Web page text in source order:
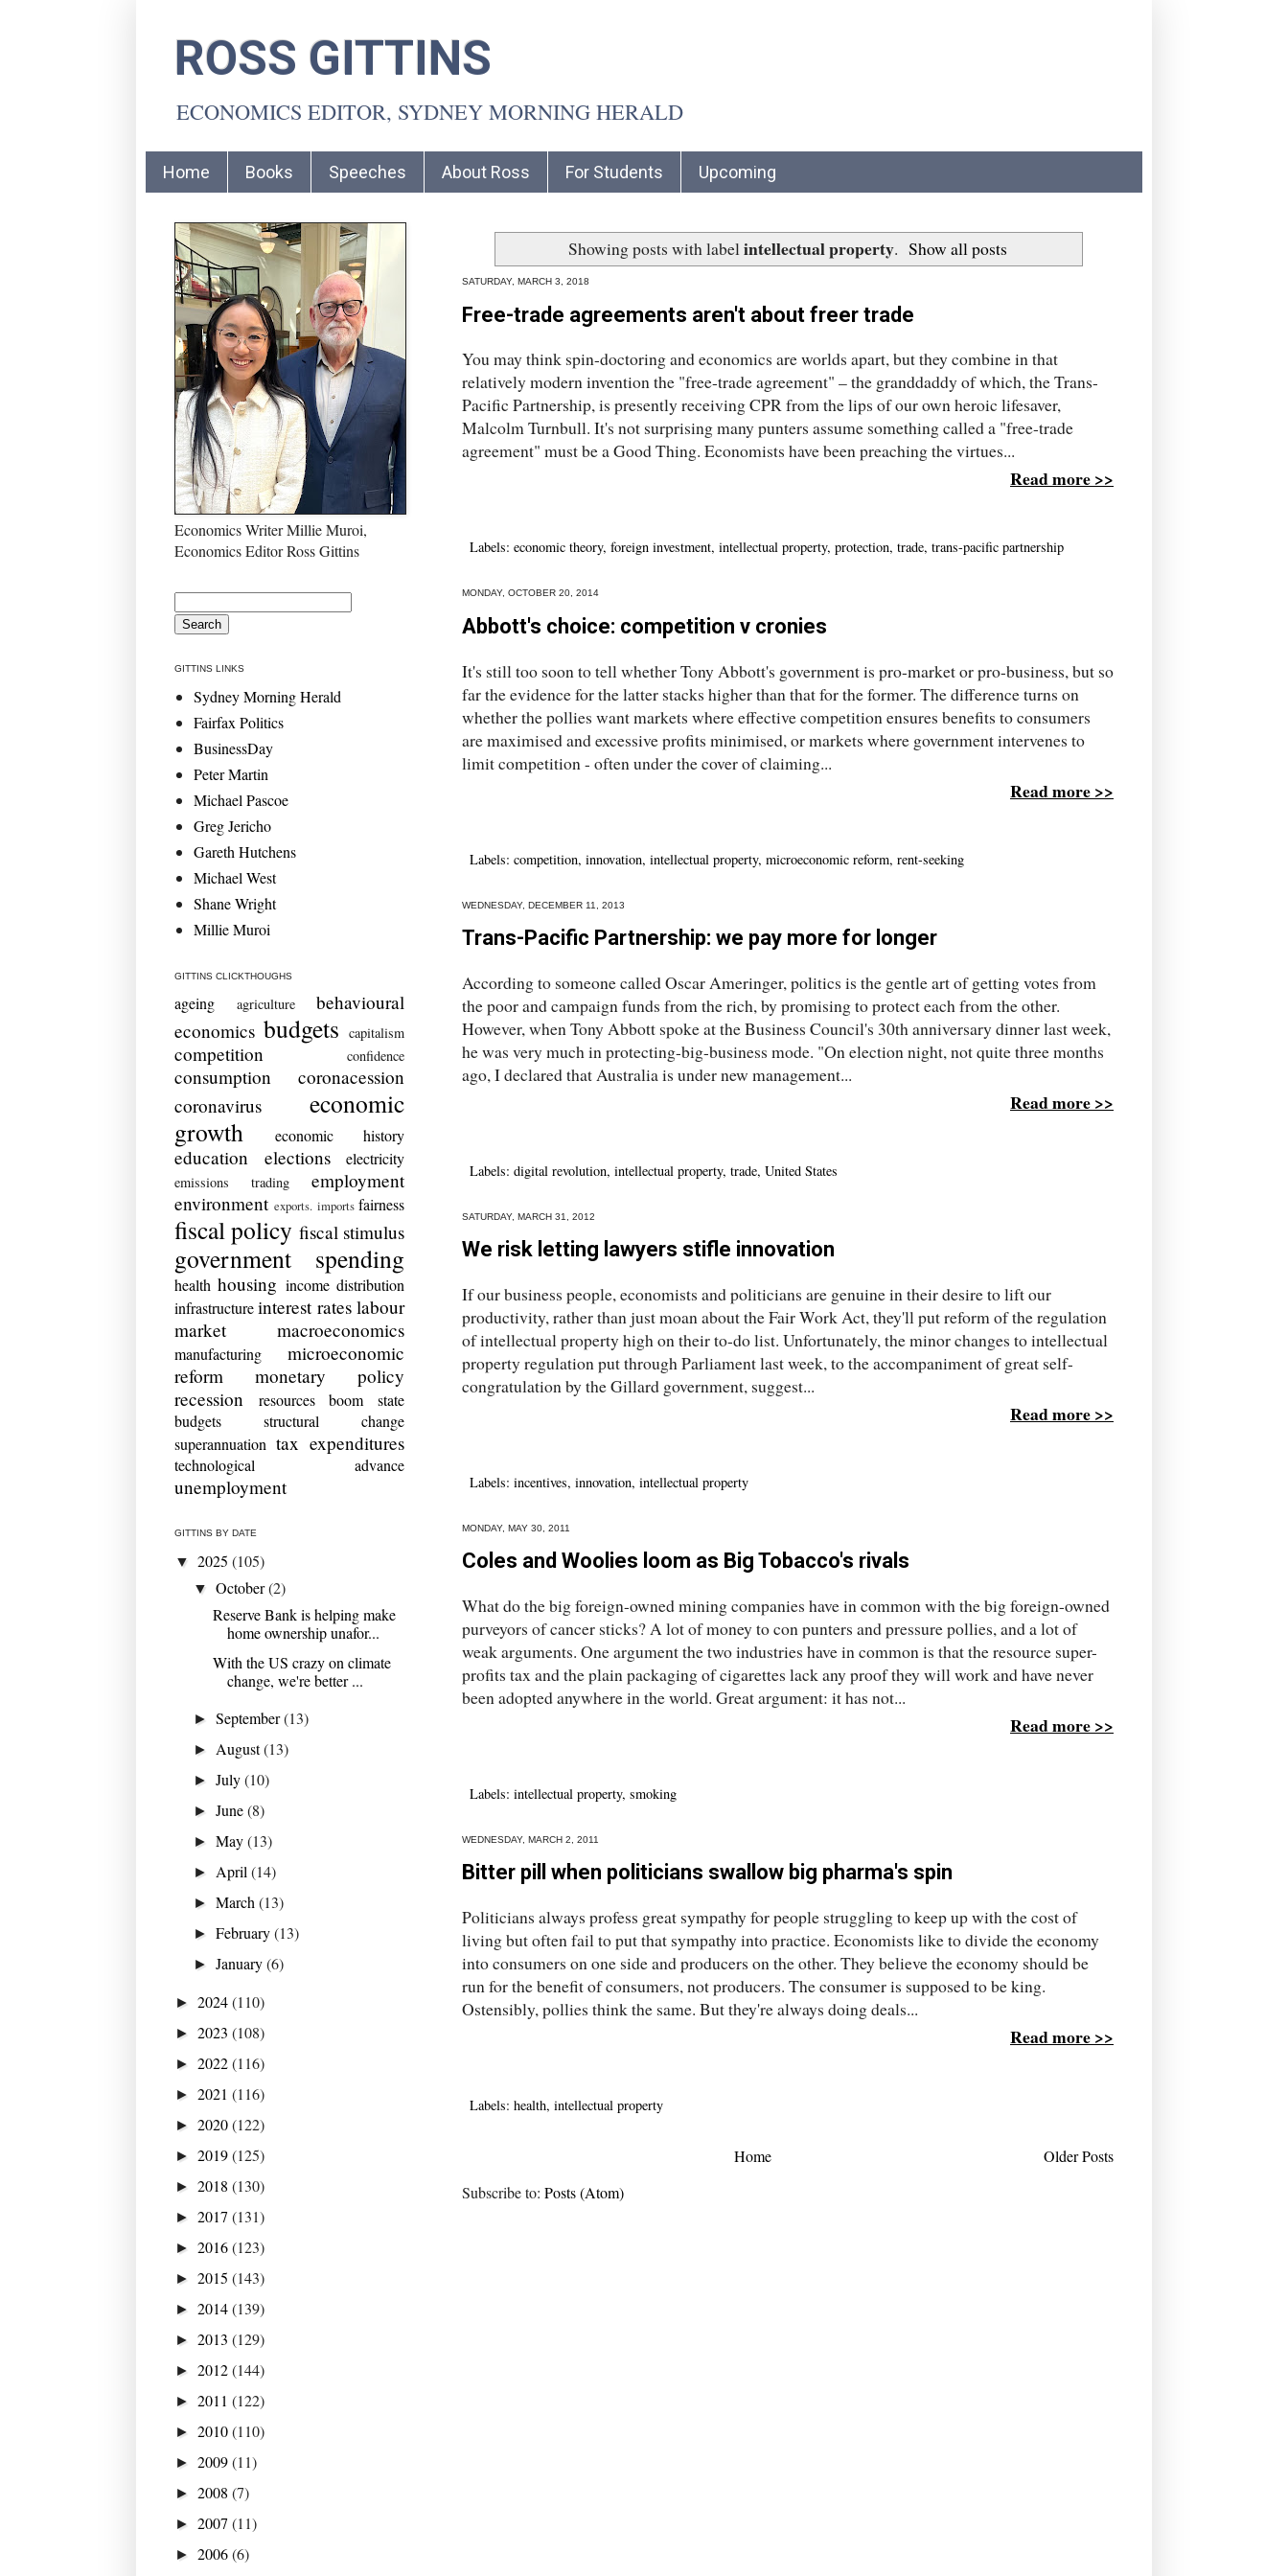
ROSS GITTINS
ECONOMICS EDITOR, SYDNEY MORNING HERALD
Home Books Speeches About Ross For Students Upcoming
Showing posts with labelintellectual property. Show all posts
SATURDAY, MARCH 3, 2018
Free-trade agreements aren't about freer trade
You may think spin-doctoring and economics are worlds apart, but they combine in that
relatively modern invention the "free-trade agreement" – the granddaddy of which, the Trans-
Pacific Partnership, is presently receiving CPR from the lips of our own heroic lifesaver,
Malcolm Turnbull. It's not surprising many punters assume something called a "free-trade
agreement" must be a Good Thing. Economists have been preaching the virtues...
Read more >>
Labels: economic theory, foreign investment, intellectual property, protection, trade, trans-pacific partnership
MONDAY, OCTOBER 20, 2014
Abbott's choice: competition v cronies
It's still too soon to tell whether Tony Abbott's government is pro-market or pro-business, but so
far the evidence for the latter stacks higher than that for the former. The difference turns on
whether the pollies want markets where effective competition ensures benefits to consumers
are maximised and excessive profits minimised, or markets where government intervenes to
limit competition - often under the cover of claiming...
Read more >>
Labels: competition, innovation, intellectual property, microeconomic reform, rent-seeking
WEDNESDAY, DECEMBER 11, 2013
Trans-Pacific Partnership: we pay more for longer
According to someone called Oscar Ameringer, politics is the gentle art of getting votes from
the poor and campaign funds from the rich, by promising to protect each from the other.
However, when Tony Abbott spoke at the Business Council's 30th anniversary dinner last week,
he was very much in protecting-big-business mode. "On election night, not quite three months
ago, I declared that Australia is under new management...
Read more >>
Labels: digital revolution, intellectual property, trade, United States
SATURDAY, MARCH 31, 2012
We risk letting lawyers stifle innovation
If our business people, economists and politicians are genuine in their desire to lift our
productivity, rather than just moan about the Fair Work Act, they'll put reform of the regulation
of intellectual property high on their to-do list. Unfortunately, the minor changes to intellectual
property regulation put through Parliament last week, to the accompaniment of great self-
congratulation by the Gillard government, suggest...
Read more >>
Labels: incentives, innovation, intellectual property
MONDAY, MAY 30, 2011
Coles and Woolies loom as Big Tobacco's rivals
What do the big foreign-owned mining companies have in common with the big foreign-owned
purveyors of cancer sticks? A lot of money to con punters and pressure pollies, and a lot of
weak arguments. One argument the two industries have in common is that the resource super-
profits tax and the plain packaging of cigarettes lack any proof they will work and have never
been adopted anywhere in the world. Great argument: it has not...
Read more >>
Labels: intellectual property, smoking
WEDNESDAY, MARCH 2, 2011
Bitter pill when politicians swallow big pharma's spin
Politicians always profess great sympathy for people struggling to keep up with the cost of
living but often fail to put that sympathy into practice. Economists like to divide the economy
into consumers on one side and producers on the other. They believe the economy should be
run for the benefit of consumers, not producers. The consumer is supposed to be king.
Ostensibly, pollies think the same. But they're always doing deals...
Read more >>
Labels: health, intellectual property
Older Posts
Home
Subscribe to: Posts (Atom)
Economics Writer Millie Muroi,
Economics Editor Ross Gittins
GITTINS LINKS
Sydney Morning Herald
Fairfax Politics
BusinessDay
Peter Martin
Michael Pascoe
Greg Jericho
Gareth Hutchens
Michael West
Shane Wright
Millie Muroi
GITTINS CLICKTHOUGHS
ageing agriculture
behavioural
economics budgets capitalism
competition confidence
consumption
coronacession
coronavirus
economic
growth
economic history
education elections electricity
emissions trading
employment
environment exports. imports fairness
fiscal policy fiscal stimulus
government spending
health housing income distribution
infrastructure interest rates labour
market
macroeconomics
manufacturing
microeconomic
reform
monetary policy
recession
resources boom
state
budgets
structural change
superannuation tax expenditures
technological advance
unemployment
GITTINS BY DATE
▼ 2025 (105)
▼October(2)
Reserve Bank is helping make
home ownership unafor...
With the US crazy on climate
change, we're better ...
►September(13)
► August(13)
►July(10)
►June(8)
►May(13)
► April(14)
►March(13)
►February(13)
►January(6)
► 2024(110)
► 2023 (108)
► 2022(116)
► 2021 (116)
► 2020(122)
► 2019(125)
► 2018 (130)
► 2017 (131)
► 2016(123)
► 2015 (143)
► 2014(139)
► 2013 (129)
► 2012(144)
► 2011 (122)
► 2010(110)
► 2009(11)
► 2008 (7)
► 2007 (11)
► 2006(6)